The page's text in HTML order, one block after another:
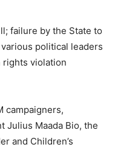
failure by the State to
political leaders
rights violation
campaigners,
Julius Maada Bio, the
and Children’s